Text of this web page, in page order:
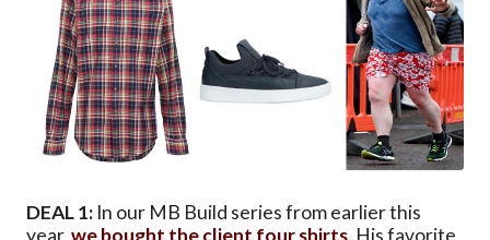
DEAL 1: In our MB Build series from earlier this
year,we bought the client four shirts. His favorite